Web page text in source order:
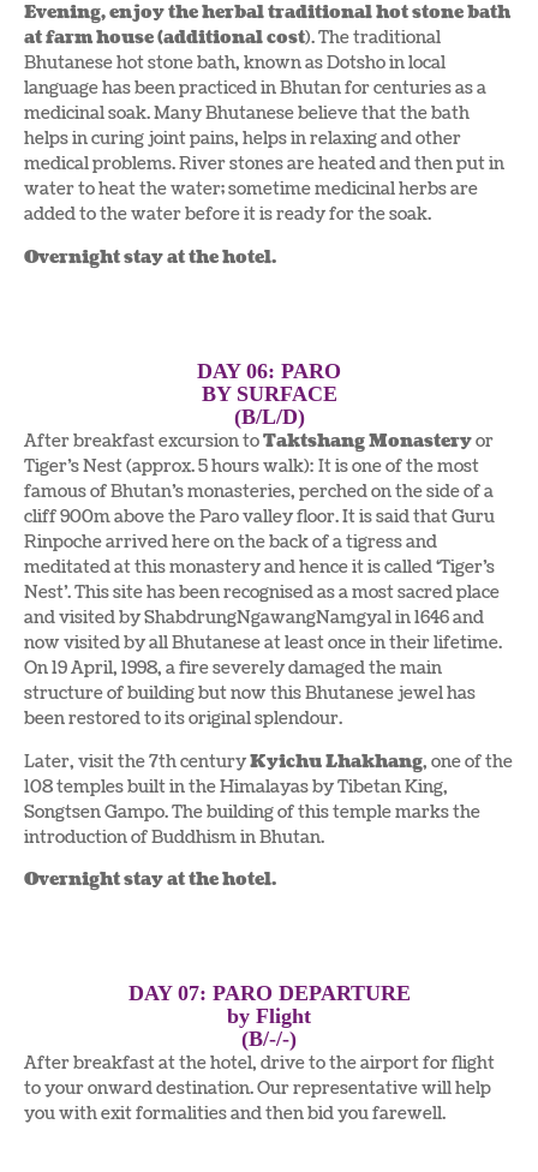
Evening, enjoy the herbal traditional hot stone bath
at farm house (additional cost). The traditional
Bhutanese hot stone bath, known as Dotsho in local
language has been practiced in Bhutan for centuries as a
medicinal soak. Many Bhutanese believe that the bath
helps in curing joint pains, helps in relaxing and other
medical problems. River stones are heated and then put in
water to heat the water; sometime medicinal herbs are
added to the water before it is ready for the soak.
Overnight stay at the hotel.
DAY 06: PARO
BY SURFACE
(B/L/D)
After breakfast excursion toTaktshang Monasteryor
Tiger’s Nest (approx. 5 hours walk): It is one of the most
famous of Bhutan’s monasteries, perched on the side of a
cliff 900m above the Paro valley floor. It is said that Guru
Rinpoche arrived here on the back of a tigress and
meditated at this monastery and hence it is called ‘Tiger’s
Nest’. This site has been recognised as a most sacred place
and visited by ShabdrungNgawangNamgyal in 1646 and
now visited by all Bhutanese at least once in their lifetime.
On 19 April, 1998, a fire severely damaged the main
structure of building but now this Bhutanese jewel has
been restored to its original splendour.
Later, visit the 7th centuryKyichu Lhakhang, one of the
108 temples built in the Himalayas by Tibetan King,
Songtsen Gampo. The building of this temple marks the
introduction of Buddhism in Bhutan.
Overnight stay at the hotel.
DAY 07: PARO DEPARTURE
by Flight
(B/-/-)
After breakfast at the hotel, drive to the airport for flight
to your onward destination. Our representative will help
you with exit formalities and then bid you farewell.